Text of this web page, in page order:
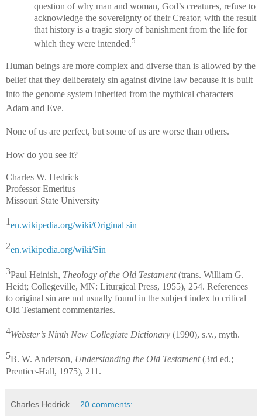
question of why man and woman, God’s creatures, refuse to
acknowledge the sovereignty of their Creator, with the result
that history is a tragic story of banishment from the life for
which they were intended.5
Human beings are more complex and diverse than is allowed by the
belief that they deliberately sin against divine law because it is built
into the genome system inherited from the mythical characters
Adam and Eve.
None of us are perfect, but some of us are worse than others.
How do you see it?
Charles W. Hedrick
Professor Emeritus
Missouri State University
1en.wikipedia.org/wiki/Original sin
2en.wikipedia.org/wiki/Sin
3Paul Heinish, Theology of the Old Testament(trans. William G.
Heidt; Collegeville, MN: Liturgical Press, 1955), 254. References
to original sin are not usually found in the subject index to critical
Old Testament commentaries.
4Webster’s Ninth New Collegiate Dictionary (1990), s.v., myth.
5B. W. Anderson, Understanding the Old Testament(3rd ed.;
Prentice-Hall, 1975), 211.
Charles Hedrick 20 comments: